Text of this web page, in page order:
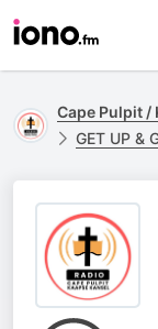
Cape Pulpit /
GET UP & GO